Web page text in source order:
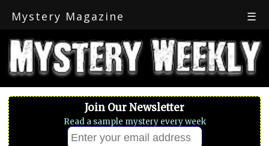
Mystery Magazine ☰
Join Our Newsletter
Read a sample mystery every week